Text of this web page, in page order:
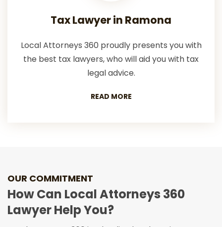
Tax Lawyer in Ramona
Local Attorneys 360 proudly presents you with
the best tax lawyers, who will aid you with tax
legal advice.
READ MORE
OUR COMMITMENT
How Can Local Attorneys 360
Lawyer Help You?